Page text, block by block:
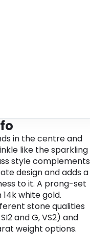
in the centre and
like the sparkling
style complements
design and adds a
to it. A prong-set
white gold.
stone qualities
SI2 and G, VS2) and
weight options.